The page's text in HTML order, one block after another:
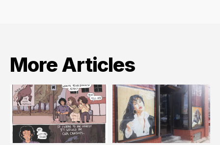
More Articles